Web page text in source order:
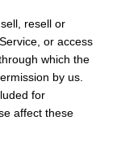
resell or
or access
which the
by us.
for
affect these